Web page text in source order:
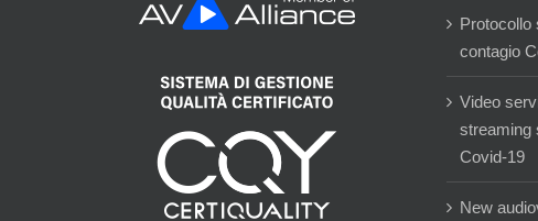
Protocollo
contagio
Video
streaming
Covid-19
New